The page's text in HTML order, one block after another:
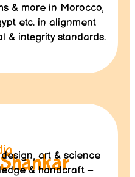
& more in Morocco,
etc. in alignment
& integrity standards.
art & science
& handcraft –